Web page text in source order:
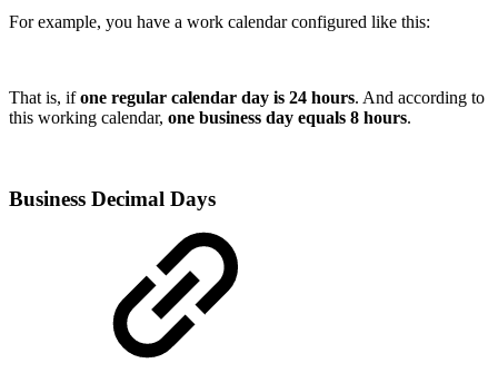
For example, you have a work calendar configured like this:
That is, ifone regular calendar day is 24 hours. And according to
this working calendar, one business day equals 8 hours.
Business Decimal Days